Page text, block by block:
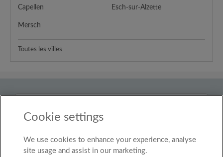
Capellen Esch-sur-Alzette
Mersch
Toutes les villes
Luxembourg
© Roomgo Limited 2025 - 21 Market Place, Stockport,
United Kingdom, SK1 1EU
Cookie settings
We use cookies to enhance your experience, analyse
site usage and assist in our marketing.